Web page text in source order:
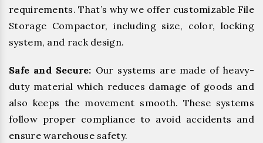
requirements. That’s why we offer customizable File
Storage Compactor, including size, color, locking
system, and rack design.
Safe and Secure: Our systems are made of heavy-
duty material which reduces damage of goods and
also keeps the movement smooth. These systems
follow proper compliance to avoid accidents and
ensure warehouse safety.